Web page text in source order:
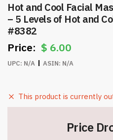
Hot and Cool Facial
– 5 Levels of Hot and
#8382
$ 6.00
UPC: N/A ASIN: N/A
This product is currently
Price